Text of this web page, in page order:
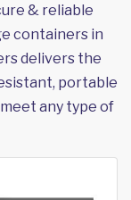
& reliable
containers in
delivers the
portable
any type of